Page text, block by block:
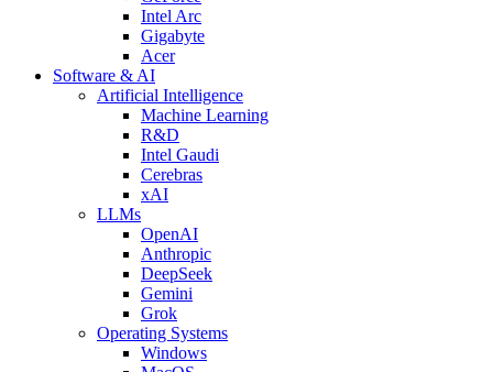
Intel Arc
Gigabyte
Acer
Software & AI
Artificial Intelligence
Machine Learning
R&D
Intel Gaudi
Cerebras
xAI
LLMs
OpenAI
Anthropic
DeepSeek
Gemini
Grok
Operating Systems
Windows